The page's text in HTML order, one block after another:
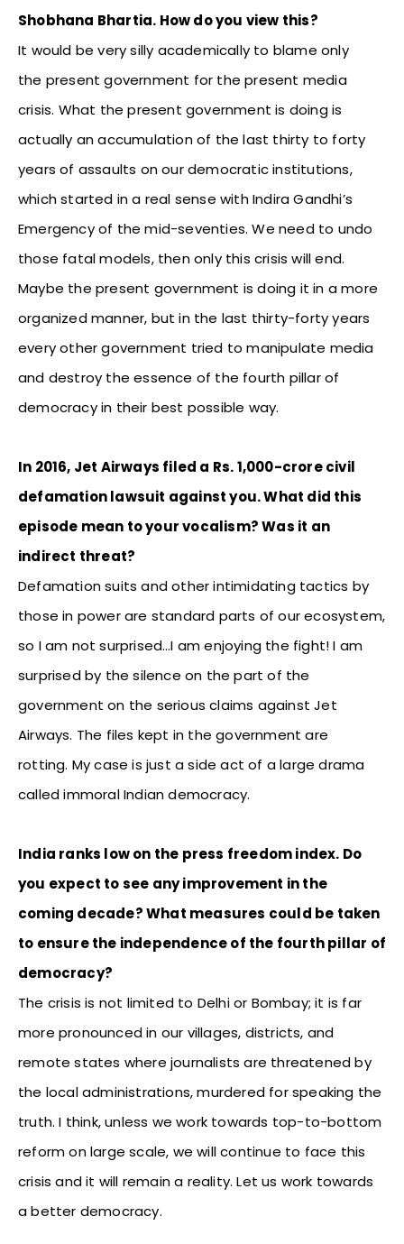
Shobhana Bhartia. How do you view this?
It would be very silly academically to blame only
the present government for the present media
crisis. What the present government is doing is
actually an accumulation of the last thirty to forty
years of assaults on our democratic institutions,
which started in a real sense with Indira Gandhi’s
Emergency of the mid-seventies. We need to undo
those fatal models, then only this crisis will end.
Maybe the present government is doing it in a more
organized manner, but in the last thirty-forty years
every other government tried to manipulate media
and destroy the essence of the fourth pillar of
democracy in their best possible way.
In 2016, Jet Airways filed a Rs. 1,000-crore civil
defamation lawsuit against you. What did this
episode mean to your vocalism? Was it an
indirect threat?
Defamation suits and other intimidating tactics by
those in power are standard parts of our ecosystem,
so I am not surprised…I am enjoying the fight! I am
surprised by the silence on the part of the
government on the serious claims against Jet
Airways. The files kept in the government are
rotting. My case is just a side act of a large drama
called immoral Indian democracy.
India ranks low on the press freedom index. Do
you expect to see any improvement in the
coming decade? What measures could be taken
to ensure the independence of the fourth pillar of
democracy?
The crisis is not limited to Delhi or Bombay; it is far
more pronounced in our villages, districts, and
remote states where journalists are threatened by
the local administrations, murdered for speaking the
truth. I think, unless we work towards top-to-bottom
reform on large scale, we will continue to face this
crisis and it will remain a reality. Let us work towards
a better democracy.